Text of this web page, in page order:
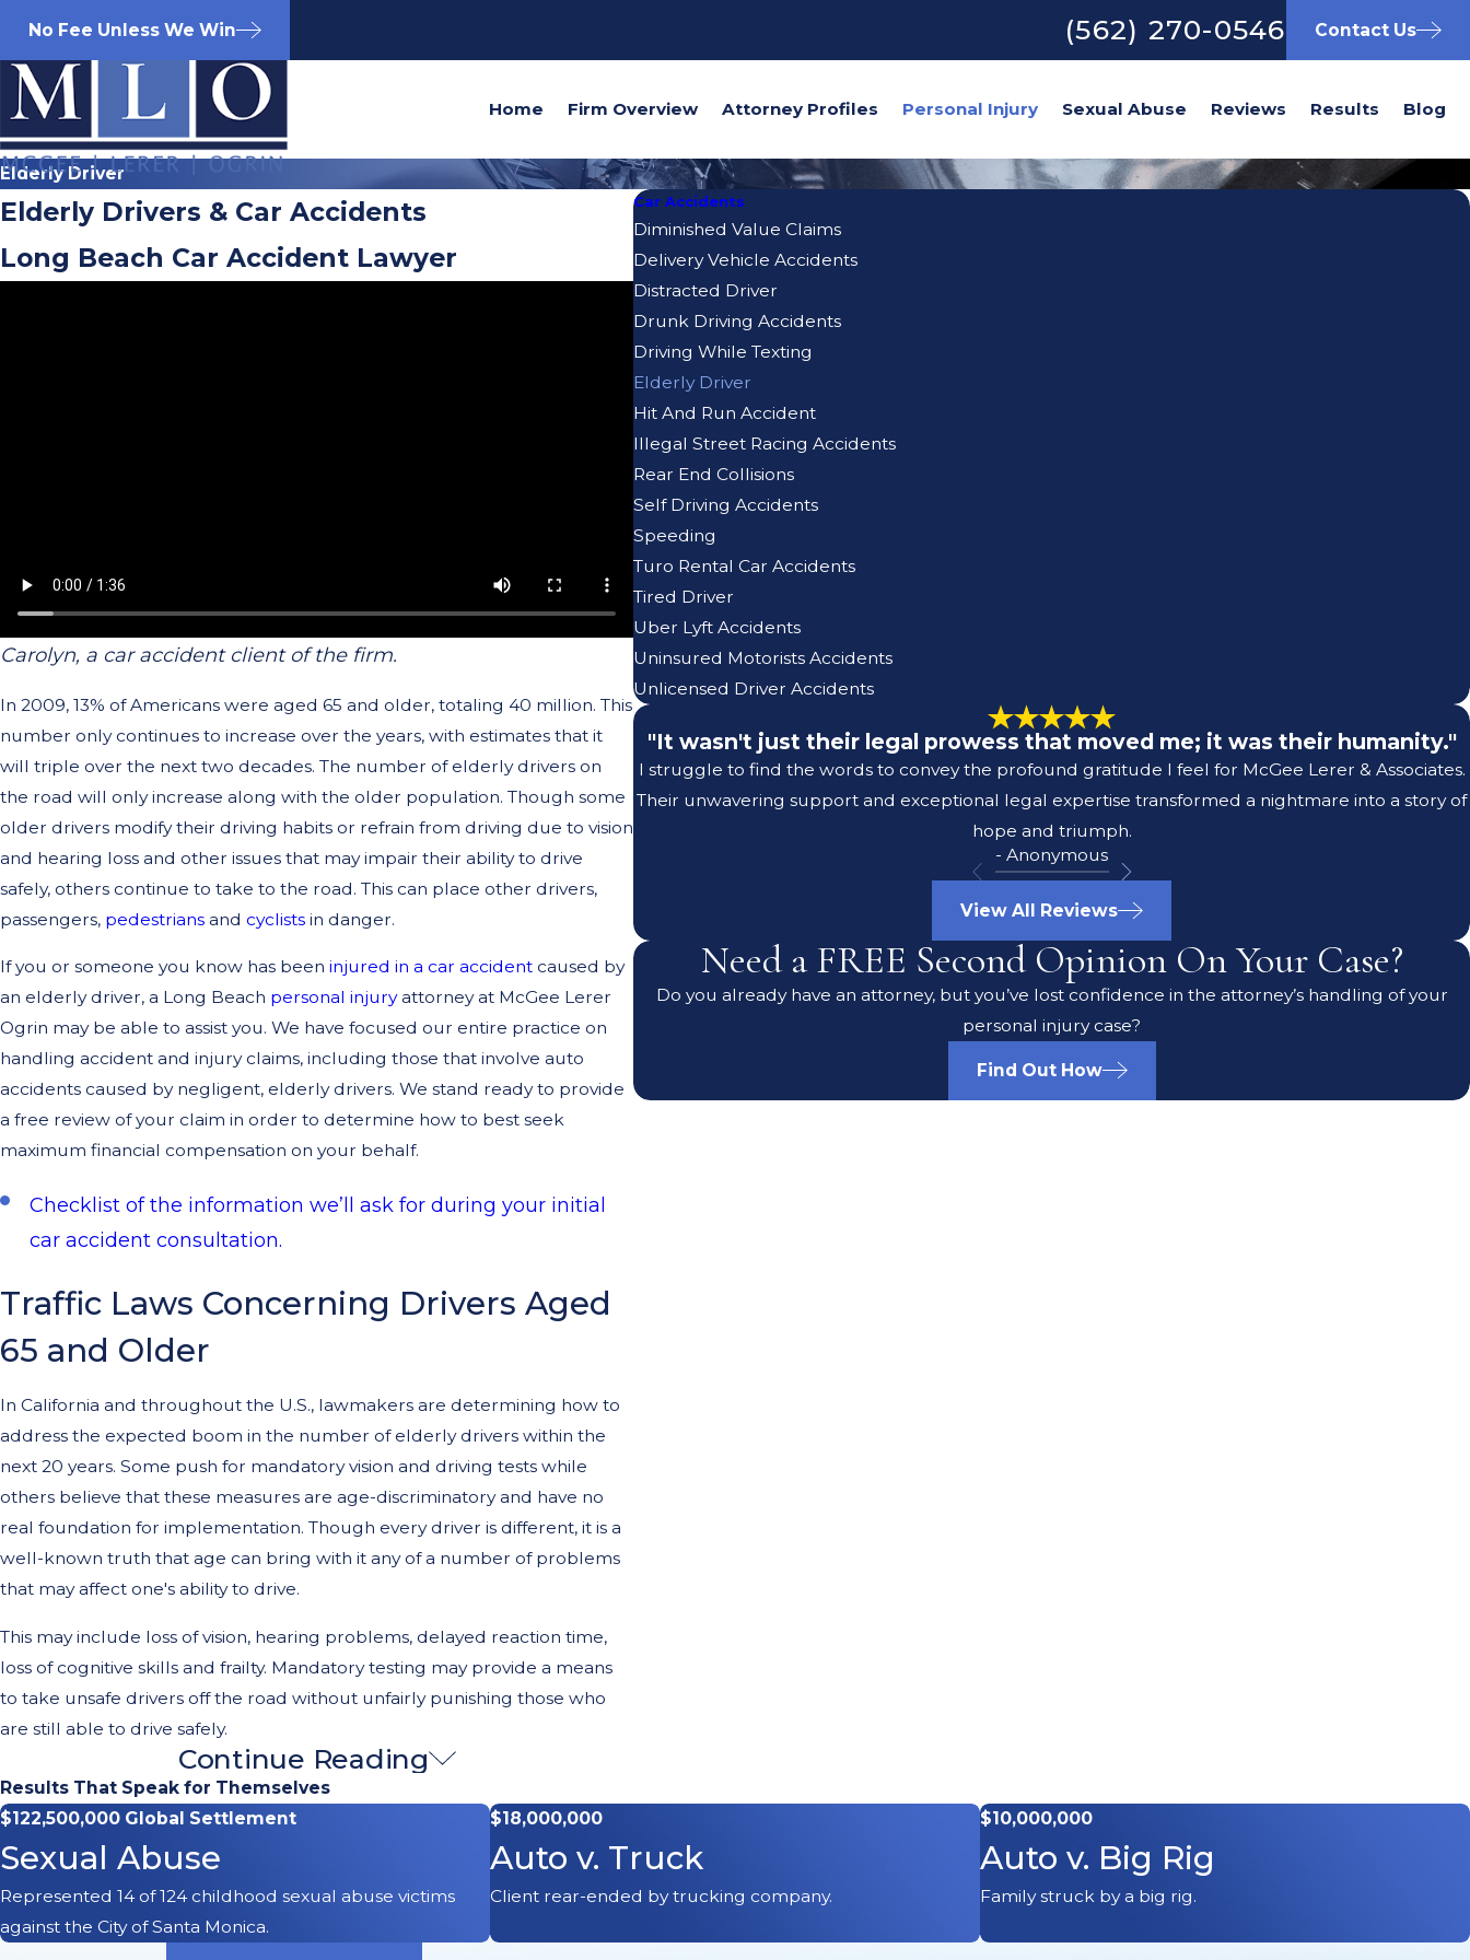
No Fee Unless We Win (562) 270-0546 Contact Us
Home Firm Overview Attorney Profiles Sexual Abuse Reviews Results Blog
Elderly Driver
Elderly Drivers & Car Accidents
Long Beach Car Accident Lawyer
Carolyn, a car accident client of the firm.
In 2009, 13% of Americans were aged 65 and older, totaling 40 million. This
number only continues to increase over the years, with estimates that it
will triple over the next two decades. The number of elderly drivers on
the road will only increase along with the older population. Though some
older drivers modify their driving habits or refrain from driving due to vision
and hearing loss and other issues that may impair their ability to drive
safely, others continue to take to the road. This can place other drivers,
passengers, pedestrians and cyclists in danger.
If you or someone you know has been injured in a car accident caused by
an elderly driver, a Long Beach personal injuryattorney at McGee Lerer
Ogrin may be able to assist you. We have focused our entire practice on
handling accident and injury claims, including those that involve auto
accidents caused by negligent, elderly drivers. We stand ready to provide
a free review of your claim in order to determine how to best seek
maximum financial compensation on your behalf.
Checklist of the information we’ll ask for during your initial
car accident consultation.
Traffic Laws Concerning Drivers Aged
65 and Older
In California and throughout the U.S., lawmakers are determining how to
address the expected boom in the number of elderly drivers within the
next 20 years. Some push for mandatory vision and driving tests while
others believe that these measures are age-discriminatory and have no
real foundation for implementation. Though every driver is different, it is a
well-known truth that age can bring with it any of a number of problems
that may affect one's ability to drive.
This may include loss of vision, hearing problems, delayed reaction time,
loss of cognitive skills and frailty. Mandatory testing may provide a means
to take unsafe drivers off the road without unfairly punishing those who
are still able to drive safely.
Helping Those Injured by Elderly
Drivers in Long Beach, CA
There is certainly no indication that all mature drivers are unable to safely
operate motor vehicles. Some drivers can continue to drive safely well into
their seventies and eighties. Driving ability varies from person to person
Continue Reading
Car Accidents
Diminished Value Claims
Delivery Vehicle Accidents
Distracted Driver
Drunk Driving Accidents
Driving While Texting
Elderly Driver
Hit And Run Accident
Illegal Street Racing Accidents
Rear End Collisions
Self Driving Accidents
Speeding
Turo Rental Car Accidents
Tired Driver
Uber Lyft Accidents
Uninsured Motorists Accidents
Unlicensed Driver Accidents
"It wasn't just their legal prowess that moved me; it was their humanity."
I struggle to find the words to convey the profound gratitude I feel for McGee Lerer & Associates.
Their unwavering support and exceptional legal expertise transformed a nightmare into a story of
hope and triumph.
- Anonymous
View All Reviews
Need a FREE Second Opinion On Your Case?
Do you already have an attorney, but you’ve lost confidence in the attorney’s handling of your
personal injury case?
Find Out How
Results That Speak for Themselves
$122,500,000 Global Settlement
Sexual Abuse
Represented 14 of 124 childhood sexual abuse victims
against the City of Santa Monica.
$18,000,000
Auto v. Truck
Client rear-ended by trucking company.
$10,000,000
Auto v. Big Rig
Family struck by a big rig.